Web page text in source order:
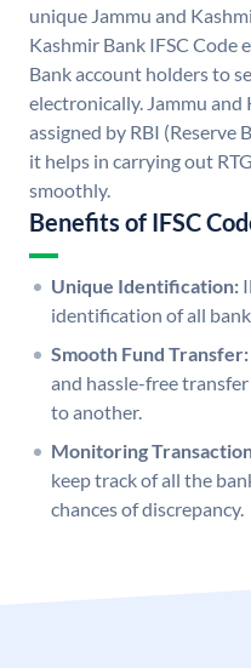
unique Jammu and
Kashmir Bank IFSC Code
Bank account holders to
electronically. Jammu and
assigned by RBI (Reserve
it helps in carrying out
smoothly.
Benefits of IFSC
Unique Identification:
identification of all
Smooth Fund Transfer:
and hassle-free
to another.
Monitoring
keep track of all the
chances of discrepancy.